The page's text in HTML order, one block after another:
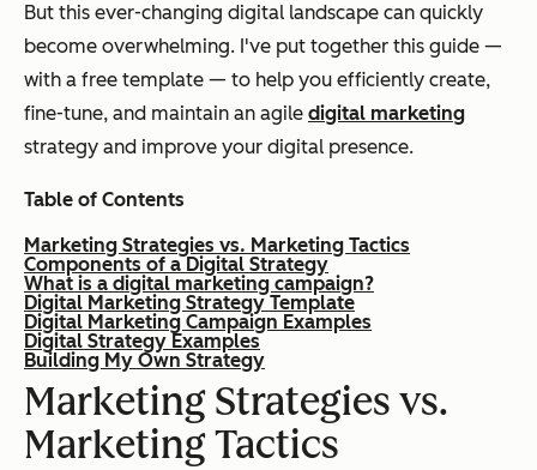
But this ever-changing digital landscape can quickly
become overwhelming. I've put together this guide —
with a free template — to help you efficiently create,
fine-tune, and maintain an agile digital marketing
strategy and improve your digital presence.
Table of Contents
Marketing Strategies vs. Marketing Tactics
Components of a Digital Strategy
What is a digital marketing campaign?
Digital Marketing Strategy Template
Digital Marketing Campaign Examples
Digital Strategy Examples
Building My Own Strategy
Marketing Strategies vs.
Marketing Tactics